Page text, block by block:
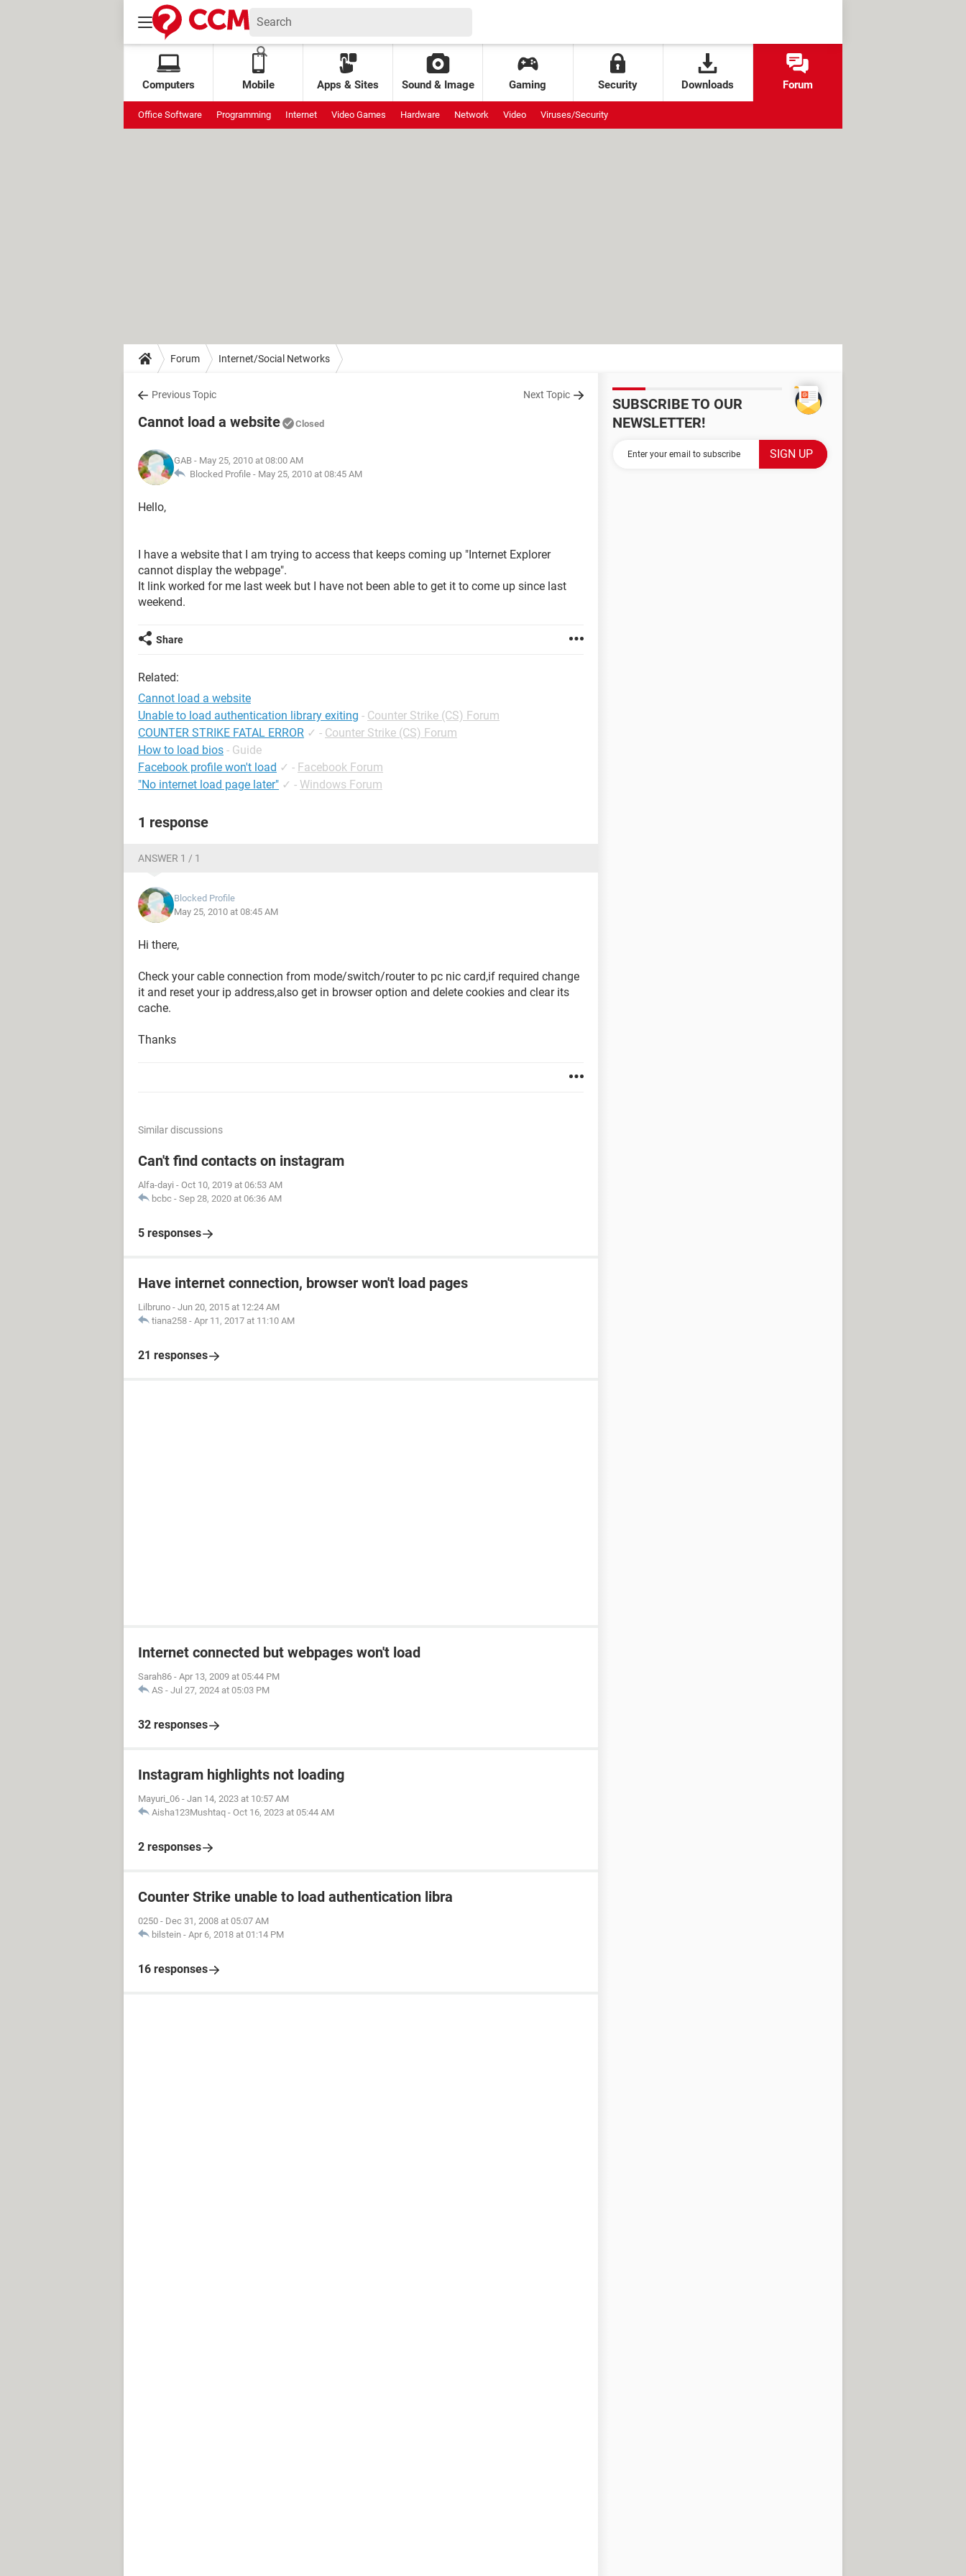
Computers Mobile Apps & Sites Sound & Image Gaming Security Downloads Forum
Office Software Programming Internet Video Games Hardware Network Video Viruses/Security
Forum Internet/Social Networks
Previous Topic Next Topic
Cannot load a website Closed
GAB - May 25, 2010 at 08:00 AM
Blocked Profile - May 25, 2010 at 08:45 AM
Hello,
I have a website that I am trying to access that keeps coming up "Internet Explorer
cannot display the webpage".
It link worked for me last week but I have not been able to get it to come up since last
weekend.
Share
Related:
Cannot load a website
Unable to load authentication library exiting - Counter Strike (CS) Forum
COUNTER STRIKE FATAL ERROR ✓ - Counter Strike (CS) Forum
How to load bios - Guide
Facebook profile won't load ✓ - Facebook Forum
"No internet load page later" ✓ - Windows Forum
1 response
ANSWER 1 / 1
Blocked Profile
May 25, 2010 at 08:45 AM
Hi there,
Check your cable connection from mode/switch/router to pc nic card,if required change
it and reset your ip address,also get in browser option and delete cookies and clear its
cache.
Thanks
Similar discussions
Can't find contacts on instagram
Alfa-dayi - Oct 10, 2019 at 06:53 AM
bcbc - Sep 28, 2020 at 06:36 AM
5 responses
Have internet connection, browser won't load pages
Lilbruno - Jun 20, 2015 at 12:24 AM
tiana258 - Apr 11, 2017 at 11:10 AM
21 responses
Internet connected but webpages won't load
Sarah86 - Apr 13, 2009 at 05:44 PM
AS - Jul 27, 2024 at 05:03 PM
32 responses
Instagram highlights not loading
Mayuri_06 - Jan 14, 2023 at 10:57 AM
Aisha123Mushtaq - Oct 16, 2023 at 05:44 AM
2 responses
Counter Strike unable to load authentication libra
0250 - Dec 31, 2008 at 05:07 AM
bilstein - Apr 6, 2018 at 01:14 PM
16 responses
SUBSCRIBE TO OUR
NEWSLETTER!